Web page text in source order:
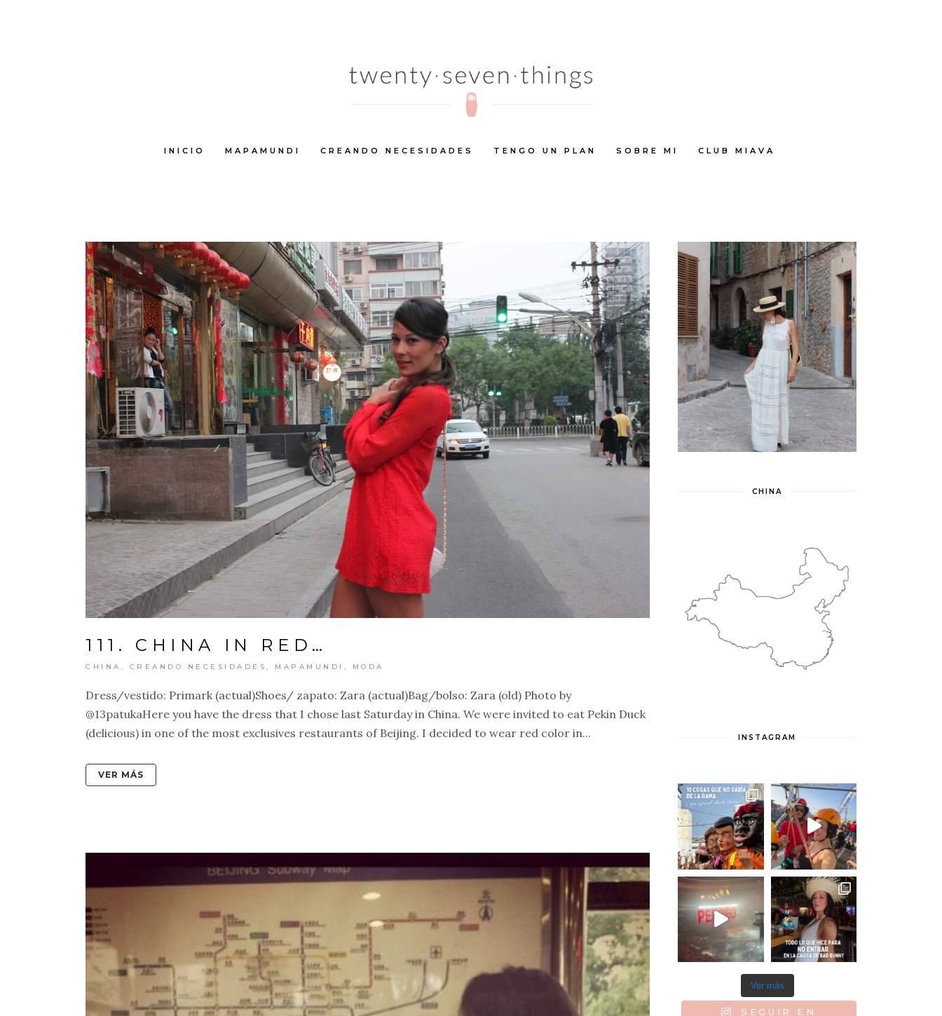
INICIO MAPAMUNDI CREANDO NECESIDADES TENGO UN PLAN SOBRE MI CLUB MIAVA
111. CHINA IN RED…
CHINA , CREANDO NECESIDADES , MAPAMUNDI , MODA
Dress/vestido: Primark (actual)Shoes/ zapato: Zara (actual)Bag/bolso: Zara (old) Photo by
@13patukaHere you have the dress that I chose last Saturday in China. We were invited to eat Pekin Duck
(delicious) in one of the most exclusives restaurants of Beijing. I decided to wear red color in...
VER MÁS
CHINA
INSTAGRAM
Ver más
SEGUIR EN